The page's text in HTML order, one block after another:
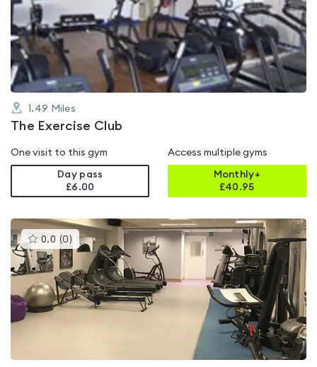
out
of
5
1.49 Miles
The Exercise Club
One visit to this gym
Day pass
£6.00
Access multiple gyms
Monthly+
£40.95
0.0 (0 )This
gyms
is
rated
0.0
out
of
5